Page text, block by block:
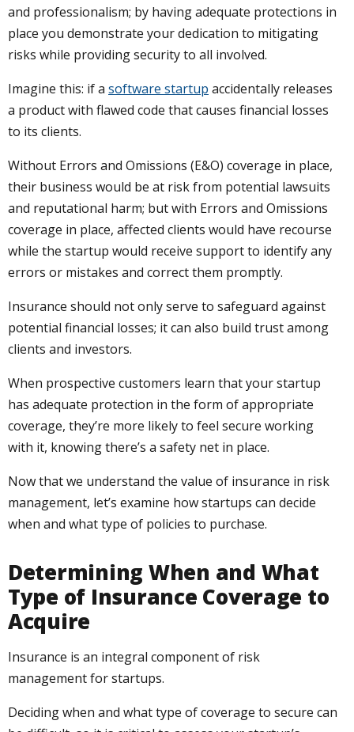
and professionalism; by having adequate protections in
place you demonstrate your dedication to mitigating
risks while providing security to all involved.
Imagine this: if a software startup accidentally releases
a product with flawed code that causes financial losses
to its clients.
Without Errors and Omissions (E&O) coverage in place,
their business would be at risk from potential lawsuits
and reputational harm; but with Errors and Omissions
coverage in place, affected clients would have recourse
while the startup would receive support to identify any
errors or mistakes and correct them promptly.
Insurance should not only serve to safeguard against
potential financial losses; it can also build trust among
clients and investors.
When prospective customers learn that your startup
has adequate protection in the form of appropriate
coverage, they’re more likely to feel secure working
with it, knowing there’s a safety net in place.
Now that we understand the value of insurance in risk
management, let’s examine how startups can decide
when and what type of policies to purchase.
Determining When and What
Type of Insurance Coverage to
Acquire
Insurance is an integral component of risk
management for startups.
Deciding when and what type of coverage to secure can